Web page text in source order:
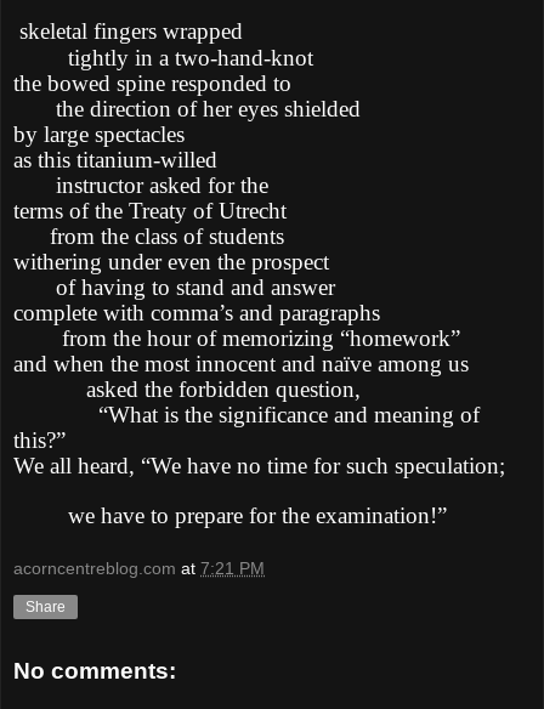
skeletal fingers wrapped
tightly in a two-hand-knot
the bowed spine responded to
the direction of her eyes shielded
by large spectacles
as this titanium-willed
instructor asked for the
terms of the Treaty of Utrecht
from the class of students
withering under even the prospect
of having to stand and answer
complete with comma’s and paragraphs
from the hour of memorizing “homework”
and when the most innocent and naïve among us
asked the forbidden question,
“What is the significance and meaning of
this?”
We all heard, “We have no time for such speculation;
we have to prepare for the examination!”
acorncentreblog.com at 7:21 PM
Share
No comments: